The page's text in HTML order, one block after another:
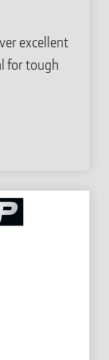
excellent
for tough